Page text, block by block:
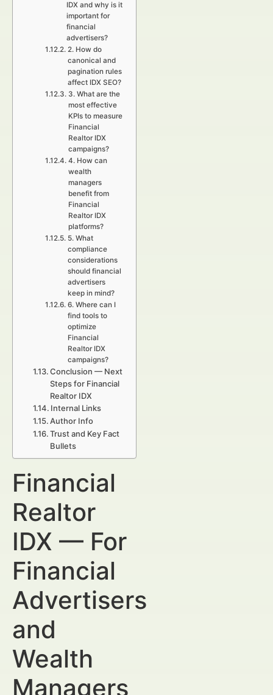
IDX and why is it
important for
financial
advertisers?
2. How do
canonical and
pagination rules
affect IDX SEO?
3. What are the
most effective
KPIs to measure
Financial
Realtor IDX
campaigns?
4. How can
wealth
managers
benefit from
Financial
Realtor IDX
platforms?
5. What
compliance
considerations
should financial
advertisers
keep in mind?
6. Where can I
find tools to
optimize
Financial
Realtor IDX
campaigns?
Conclusion — Next
Steps for Financial
Realtor IDX
Internal Links
Author Info
Trust and Key Fact
Bullets
Financial
Realtor
IDX — For
Financial
Advertisers
and
Wealth
Managers